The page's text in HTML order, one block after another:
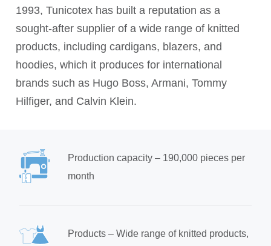
1993, Tunicotex has built a reputation as a
sought-after supplier of a wide range of knitted
products, including cardigans, blazers, and
hoodies, which it produces for international
brands such as Hugo Boss, Armani, Tommy
Hilfiger, and Calvin Klein.
Production capacity – 190,000 pieces per
month
Products – Wide range of knitted products,